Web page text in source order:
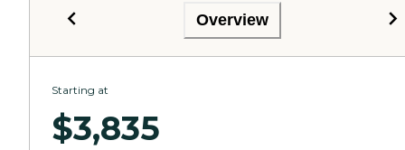
Overview
Starting at
$3,835